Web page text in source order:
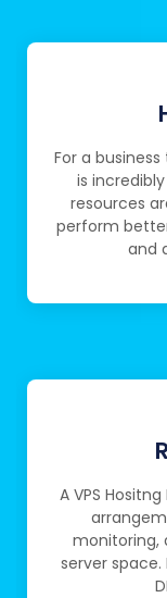
For a
is
resources
perform
and
A VPS
monitoring,
server